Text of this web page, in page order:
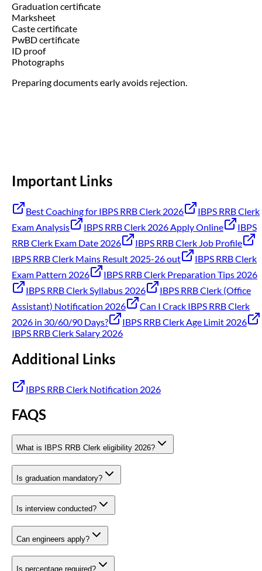
Graduation certificate
Marksheet
Caste certificate
PwBD certificate
ID proof
Photographs
Preparing documents early avoids rejection.
Important Links
Best Coaching for IBPS RRB Clerk 2026
IBPS RRB Clerk
Exam Analysis
IBPS RRB Clerk 2026 Apply Online
IBPS
RRB Clerk Exam Date 2026
IBPS RRB Clerk Job Profile
IBPS RRB Clerk Mains Result 2025-26 out
IBPS RRB Clerk
Exam Pattern 2026
IBPS RRB Clerk Preparation Tips 2026
IBPS RRB Clerk Syllabus 2026
IBPS RRB Clerk (Office
Assistant) Notification 2026
Can I Crack IBPS RRB Clerk
2026 in 30/60/90 Days?
IBPS RRB Clerk Age Limit 2026
IBPS RRB Clerk Salary 2026
Additional Links
IBPS RRB Clerk Notification 2026
FAQS
What is IBPS RRB Clerk eligibility 2026?
Is graduation mandatory?
Is interview conducted?
Can engineers apply?
Is percentage required?